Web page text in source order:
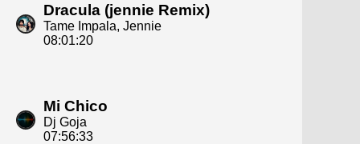
Dracula (jennie Remix)
Tame Impala, Jennie
08:01:20
Mi Chico
Dj Goja
07:56:33